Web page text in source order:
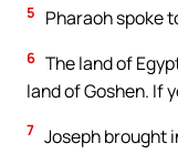
5 Pharaoh spoke
6 The land of
land of Goshen. If
7 Joseph brought